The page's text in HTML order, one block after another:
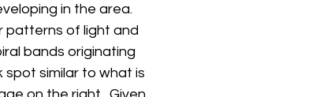
in the area.
patterns of light and
bands originating
spot similar to what is